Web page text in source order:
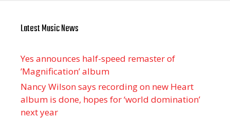
Latest Music News
Yes announces half-speed remaster of
’Magnification’ album
Nancy Wilson says recording on new Heart
album is done, hopes for ‘world domination’
next year